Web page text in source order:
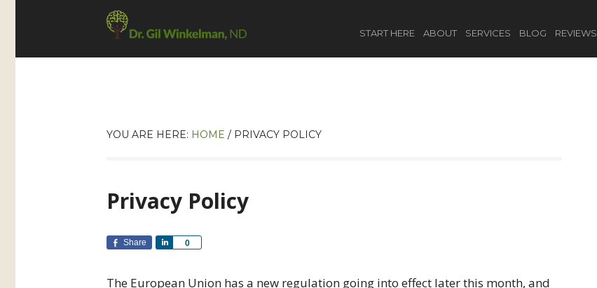
START HERE ABOUT SERVICES BLOG REVIEWS
YOU ARE HERE: HOME / PRIVACY POLICY
Privacy Policy
Share 0
Share
The European Union has a new regulation going into effect later this month, and